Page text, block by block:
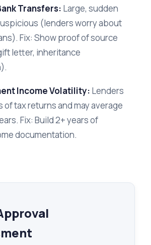
Transfers: Large, sudden
(lenders worry about
Fix: Show proof of source
letter, inheritance
Income Volatility: Lenders
of tax returns and may average
Fix: Build 2+ years of
documentation.